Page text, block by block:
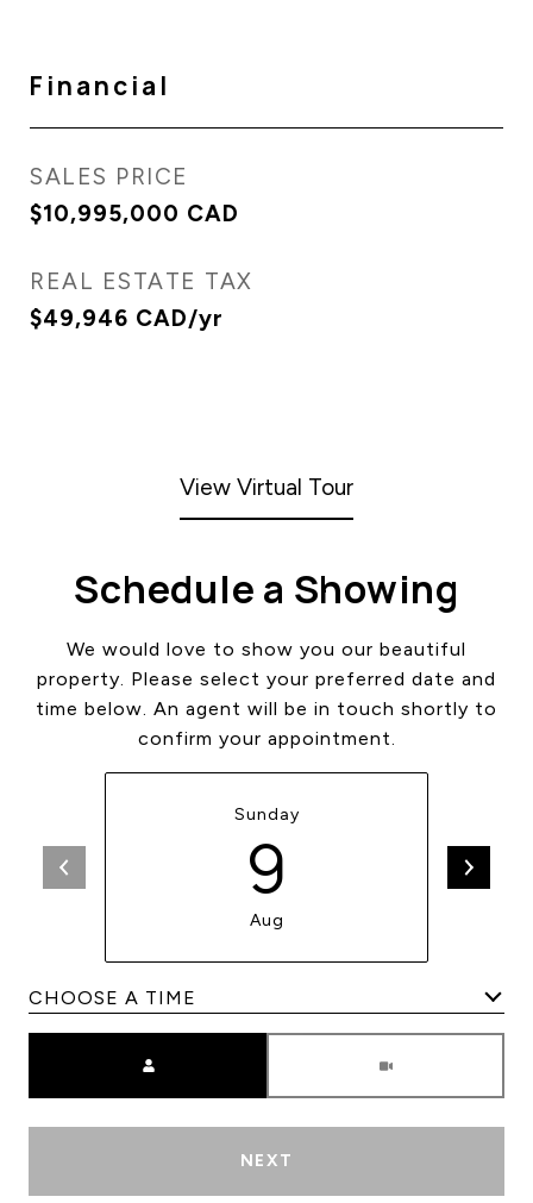
Financial
SALES PRICE
$10,995,000 CAD
REAL ESTATE TAX
$49,946 CAD/yr
View Virtual Tour
Schedule a Showing
We would love to show you our beautiful
property. Please select your preferred date and
time below. An agent will be in touch shortly to
confirm your appointment.
Sunday
9
Aug
NEXT